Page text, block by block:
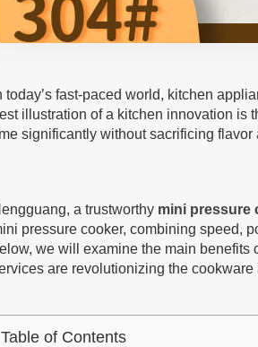
today’s fast-paced world, kitchen
illustration of a kitchen innovation is
significantly without sacrificing flavor
a trustworthy mini pressure
pressure cooker, combining speed,
we will examine the main benefits
are revolutionizing the cookware
Table of Contents